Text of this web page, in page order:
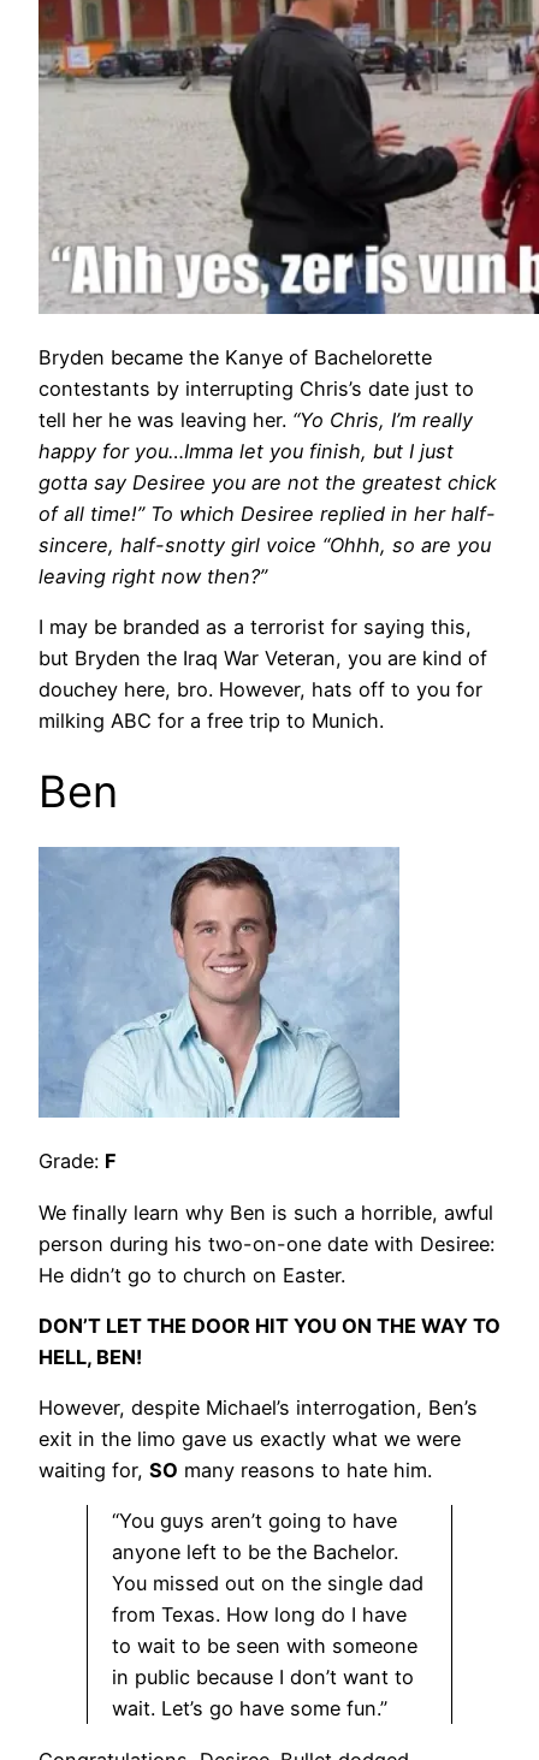
Bryden became the Kanye of Bachelorette
contestants by interrupting Chris’s date just to
tell her he was leaving her. “Yo Chris, I’m really
happy for you…Imma let you finish, but I just
gotta say Desiree you are not the greatest chick
of all time!” To which Desiree replied in her half-
sincere, half-snotty girl voice “Ohhh, so are you
leaving right now then?”
I may be branded as a terrorist for saying this,
but Bryden the Iraq War Veteran, you are kind of
douchey here, bro. However, hats off to you for
milking ABC for a free trip to Munich.
Ben
Grade: F
We finally learn why Ben is such a horrible, awful
person during his two-on-one date with Desiree:
He didn’t go to church on Easter.
DON’T LET THE DOOR HIT YOU ON THE WAY TO
HELL, BEN!
However, despite Michael’s interrogation, Ben’s
exit in the limo gave us exactly what we were
waiting for, SO many reasons to hate him.
“You guys aren’t going to have
anyone left to be the Bachelor.
You missed out on the single dad
from Texas. How long do I have
to wait to be seen with someone
in public because I don’t want to
wait. Let’s go have some fun.”